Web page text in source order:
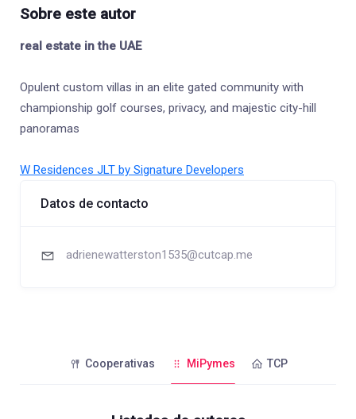
Sobre este autor
real estate in the UAE
Opulent custom villas in an elite gated community with
championship golf courses, privacy, and majestic city-hill
panoramas
W Residences JLT by Signature Developers
Datos de contacto
adrienewatterston1535@cutcap.me
Cooperativas MiPymes TCP